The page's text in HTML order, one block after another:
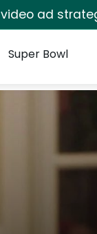
ad
Super Bowl